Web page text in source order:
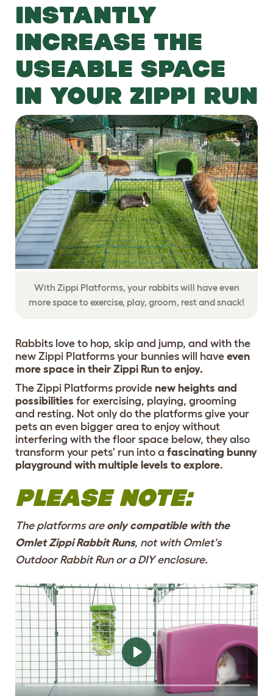
INSTANTLY
INCREASE THE
USEABLE SPACE
IN YOUR ZIPPI RUN
With Zippi Platforms, your rabbits will have even
more space to exercise, play, groom, rest and snack!
Rabbits love to hop, skip and jump, and with the
new Zippi Platforms your bunnies will have even
more space in their Zippi Run to enjoy.
The Zippi Platforms provide new heights and
possibilities for exercising, playing, grooming
and resting. Not only do the platforms give your
pets an even bigger area to enjoy without
interfering with the floor space below, they also
transform your pets' run into a fascinating bunny
playground with multiple levels to explore.
PLEASE NOTE:
The platforms are only compatible with the
Omlet Zippi Rabbit Runs, not with Omlet's
Outdoor Rabbit Run or a DIY enclosure.
ENRICH THE RUN
WITH NEW LEVELS
TO EXERCISE AND
RELAX